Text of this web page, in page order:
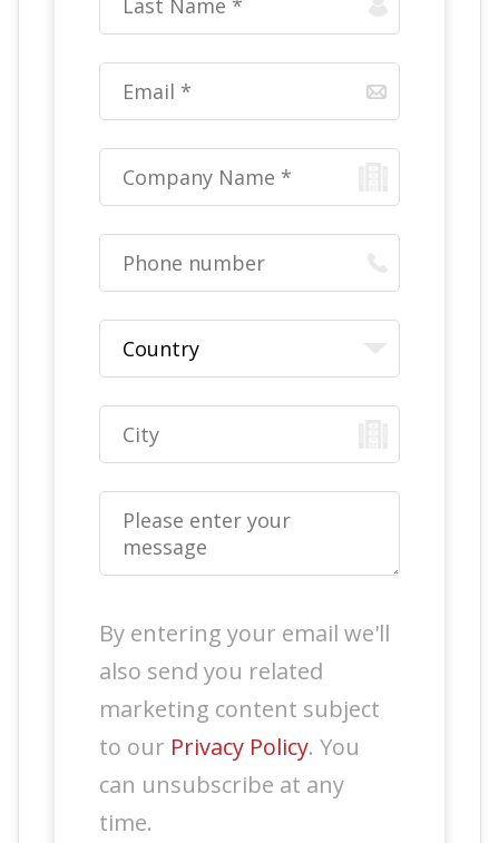
By entering your email we'll
also send you related
marketing content subject
to our Privacy Policy. You
can unsubscribe at any
time.